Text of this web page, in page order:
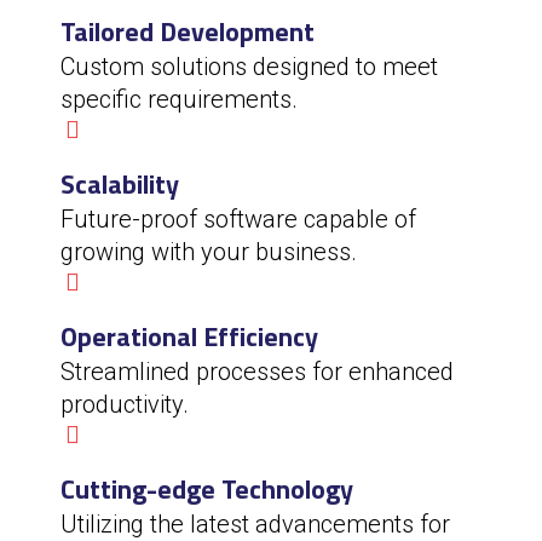
Tailored Development
Custom solutions designed to meet
specific requirements.
Scalability
Future-proof software capable of
growing with your business.
Operational Efficiency
Streamlined processes for enhanced
productivity.
Cutting-edge Technology
Utilizing the latest advancements for